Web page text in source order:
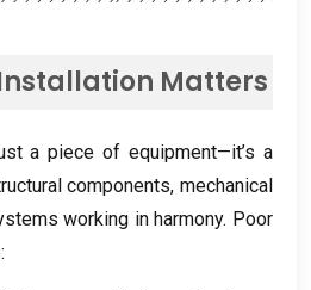
Matters
a piece of equipment—it’s a
components,mechanical
working in harmony. Poor
: